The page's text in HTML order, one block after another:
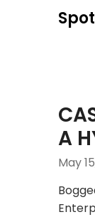
A
May